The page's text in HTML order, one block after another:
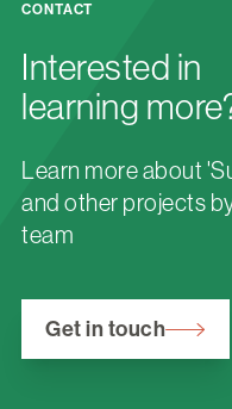
CONTACT
Interested in
learning
Learn more about
and other projects
team
Get in touch